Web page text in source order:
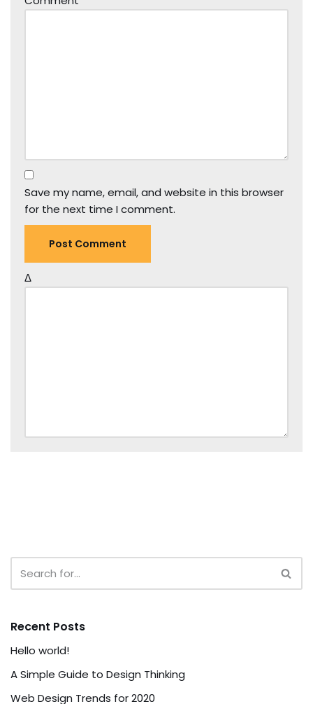
Save my name, email, and website in this browser
for the next time I comment.
Δ
Recent Posts
Hello world!
A Simple Guide to Design Thinking
Web Design Trends for 2020